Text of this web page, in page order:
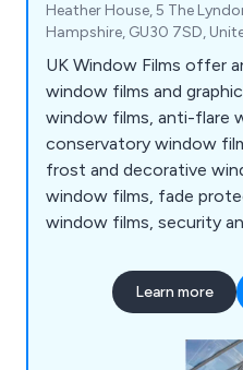
Heather House, 5 The
Hampshire, GU30 7SD,
UK Window Films offer
window films and
window films, anti-flare
conservatory window
frost and decorative
window films, fade
window films, security
photochromic window
cut frost window
window and door frame
Learn more